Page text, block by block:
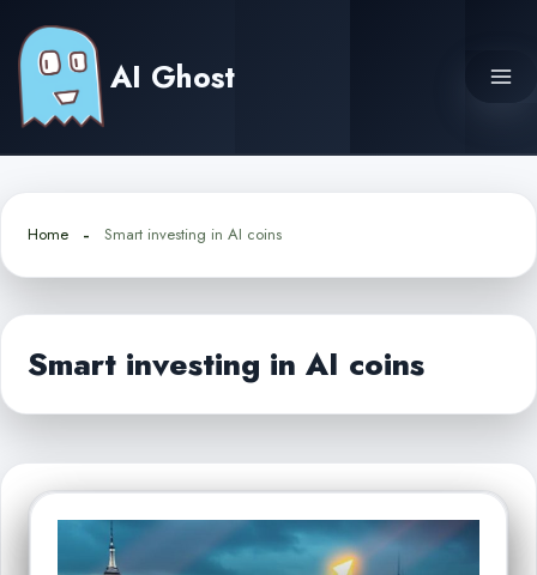
content
AI Ghost
Home Smart investing in AI coins
Smart investing in AI coins